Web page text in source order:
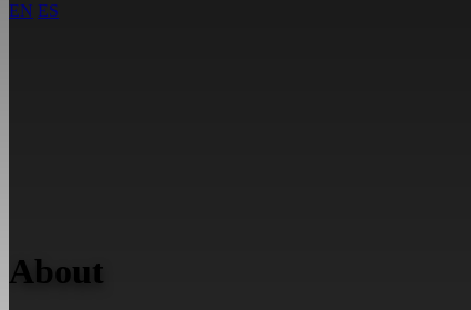
EN ES
About